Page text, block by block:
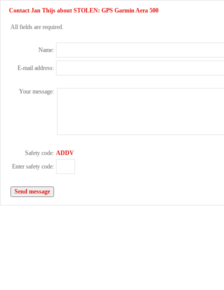
Contact Jan Thijs about STOLEN: GPS Garmin Aera 500
All fields are required.
Name:
E-mail address:
Your message:
Safety code: ADDV
Enter safety code: